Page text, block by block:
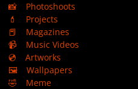
📸
Photoshoots
💄
Projects
📕
Magazines
📹
Music Videos
💿
Artworks
🖼️
Wallpapers
🤣
Meme